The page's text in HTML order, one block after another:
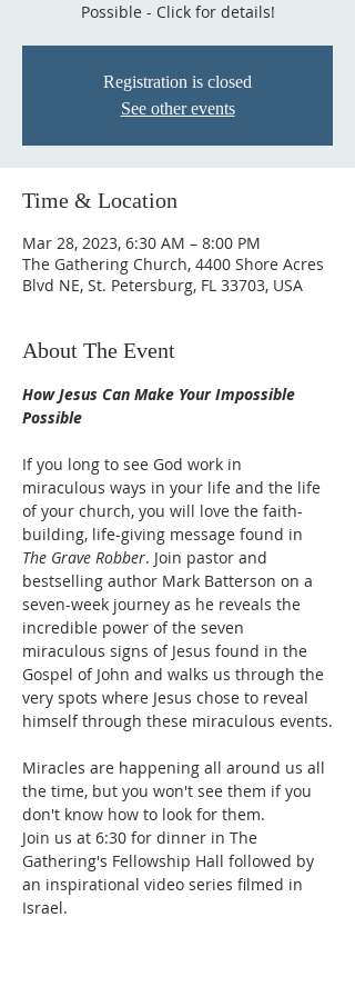
Possible - Click for details!
Registration is closed
See other events
Time & Location
Mar 28, 2023, 6:30 AM – 8:00 PM
The Gathering Church, 4400 Shore Acres
Blvd NE, St. Petersburg, FL 33703, USA
About The Event
How Jesus Can Make Your Impossible
Possible
If you long to see God work in
miraculous ways in your life and the life
of your church, you will love the faith-
building, life-giving message found in
The Grave Robber. Join pastor and
bestselling author Mark Batterson on a
seven-week journey as he reveals the
incredible power of the seven
miraculous signs of Jesus found in the
Gospel of John and walks us through the
very spots where Jesus chose to reveal
himself through these miraculous events.
Miracles are happening all around us all
the time, but you won't see them if you
don't know how to look for them.
Join us at 6:30 for dinner in The
Gathering's Fellowship Hall followed by
an inspirational video series filmed in
Israel.